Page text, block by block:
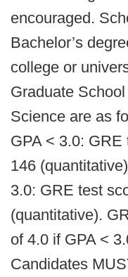
encouraged.
Bachelor’s
college or
Graduate
Science are as
GPA < 3.0:
146
3.0: GRE test
(quantitative).
of 4.0 if GPA <
Candidates